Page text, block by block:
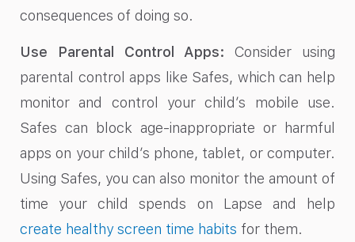
consequences of doing so.
Use Parental Control Apps:Consider using
parental control apps like Safes, which can help
monitor and control your child’s mobile use.
Safes can block age-inappropriate or harmful
apps on your child’s phone, tablet, or computer.
Using Safes, you can also monitor the amount of
time your child spends on Lapse and help
create healthy screen time habits for them.